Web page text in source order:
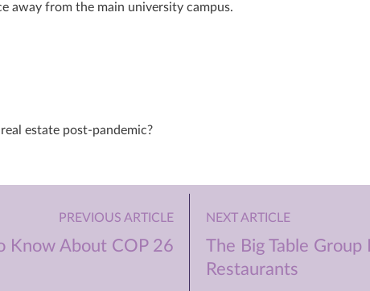
away from the main university campus.
estate post-pandemic?
PREVIOUS ARTICLE
Know About COP 26
NEXT ARTICLE
The Big Table
Restaurants